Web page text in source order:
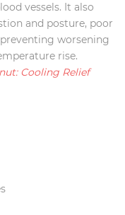
vessels. It also
and posture, poor
worsening
rise.
Cooling Relief